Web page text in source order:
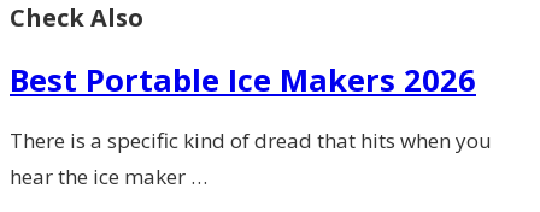
Check Also
Best Portable Ice Makers 2026
There is a specific kind of dread that hits when you
hear the ice maker …